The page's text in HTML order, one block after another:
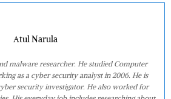
Atul Narula
malware researcher. He studied Computer
as a cyber security analyst in 2006. He is
security investigator. He also worked for